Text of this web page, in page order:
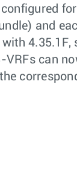
and
4.35.1F,
VRFs can